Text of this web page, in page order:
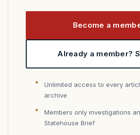
Become a
Already a member?
Unlimited access to every
archive
Members only investigations
Statehouse Brief